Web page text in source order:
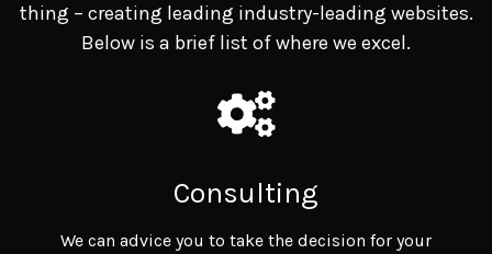
thing – creating leading industry-leading websites.
Below is a brief list of where we excel.
Consulting
We can advice you to take the decision for your